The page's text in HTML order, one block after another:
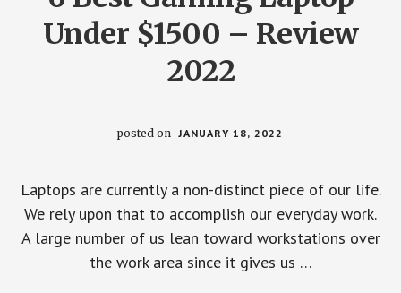
Under $1500 – Review
2022
posted on JANUARY 18, 2022
Laptops are currently a non-distinct piece of our life.
We rely upon that to accomplish our everyday work.
A large number of us lean toward workstations over
the work area since it gives us …